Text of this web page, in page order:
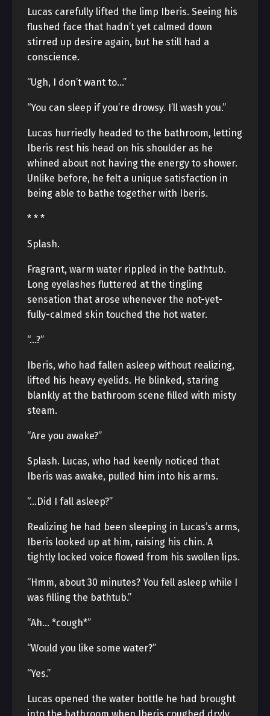
Lucas carefully lifted the limp Iberis. Seeing his
flushed face that hadn’t yet calmed down
stirred up desire again, but he still had a
conscience.
“Ugh, I don’t want to…”
“You can sleep if you’re drowsy. I’ll wash you.”
Lucas hurriedly headed to the bathroom, letting
Iberis rest his head on his shoulder as he
whined about not having the energy to shower.
Unlike before, he felt a unique satisfaction in
being able to bathe together with Iberis.
* * *
Splash.
Fragrant, warm water rippled in the bathtub.
Long eyelashes fluttered at the tingling
sensation that arose whenever the not-yet-
fully-calmed skin touched the hot water.
“…?”
Iberis, who had fallen asleep without realizing,
lifted his heavy eyelids. He blinked, staring
blankly at the bathroom scene filled with misty
steam.
“Are you awake?”
Splash. Lucas, who had keenly noticed that
Iberis was awake, pulled him into his arms.
“…Did I fall asleep?”
Realizing he had been sleeping in Lucas’s arms,
Iberis looked up at him, raising his chin. A
tightly locked voice flowed from his swollen lips.
“Hmm, about 30 minutes? You fell asleep while I
was filling the bathtub.”
“Ah… *cough*”
“Would you like some water?”
“Yes.”
Lucas opened the water bottle he had brought